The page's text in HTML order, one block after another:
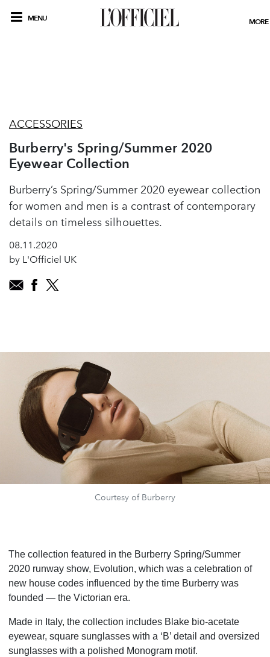
MENU MORE
ACCESSORIES
Burberry's Spring/Summer 2020
Eyewear Collection
Burberry’s Spring/Summer 2020 eyewear collection
for women and men is a contrast of contemporary
details on timeless silhouettes.
08.11.2020
by L'Officiel UK
Courtesy of Burberry
The collection featured in the Burberry Spring/Summer
2020 runway show, Evolution, which was a celebration of
new house codes influenced by the time Burberry was
founded — the Victorian era.
Made in Italy, the collection includes Blake bio-acetate
eyewear, square sunglasses with a ‘B’ detail and oversized
sunglasses with a polished Monogram motif.